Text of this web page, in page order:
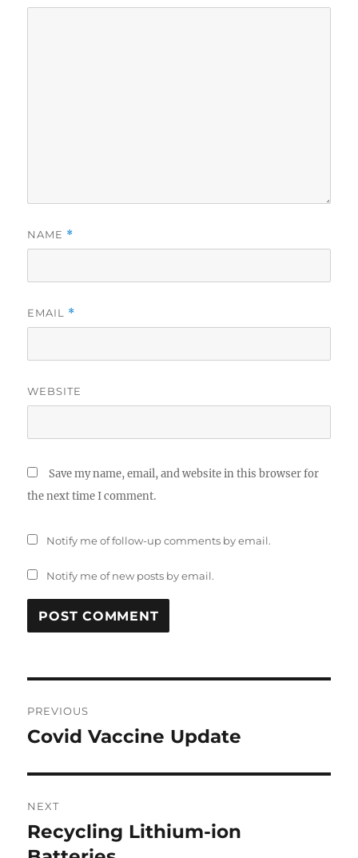
NAME *
EMAIL *
WEBSITE
Save my name, email, and website in this browser for
the next time I comment.
Notify me of follow-up comments by email.
Notify me of new posts by email.
navigation
PREVIOUS
Previous
Covid Vaccine Update
NEXT
Next
post:
Recycling Lithium-ion